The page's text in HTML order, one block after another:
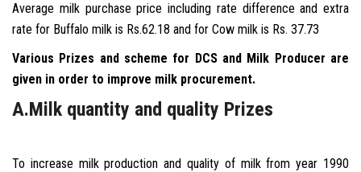
CONTACT US
Average milk purchase price including rate difference and extra
rate for Buffalo milk is Rs.62.18 and for Cow milk is Rs. 37.73
Various Prizes and scheme for DCS and Milk Producer are
given in order to improve milk procurement.
A.Milk quantity and quality Prizes
To increase milk production and quality of milk from year 1990